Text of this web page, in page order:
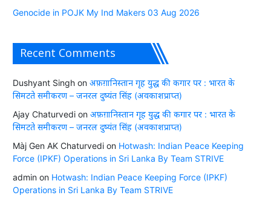
Genocide in POJK My Ind Makers 03 Aug 2026
Recent Comments
Dushyant Singhon अफ़ग़ानिस्तान गृह युद्ध की कगार पर : भारत के
सिमटते समीकरण – जनरल दुष्यंत सिंह (अवकाशप्राप्त)
Ajay Chaturvedion अफ़ग़ानिस्तान गृह युद्ध की कगार पर : भारत के
सिमटते समीकरण – जनरल दुष्यंत सिंह (अवकाशप्राप्त)
Màj Gen AK Chaturvedion Hotwash: Indian Peace Keeping
Force (IPKF) Operations in Sri Lanka By Team STRIVE
adminon Hotwash: Indian Peace Keeping Force (IPKF)
Operations in Sri Lanka By Team STRIVE